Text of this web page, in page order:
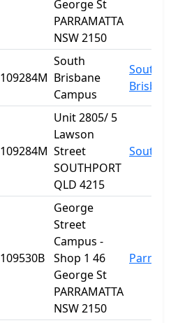
George St
PARRAMATTA
NSW 2150
109284M
South
Brisbane
Campus
South
109284M
Unit 2805/ 5
Lawson
Street
SOUTHPORT
QLD 4215
109530B
George
Street
Campus -
Shop 1 46
George St
PARRAMATTA
NSW 2150